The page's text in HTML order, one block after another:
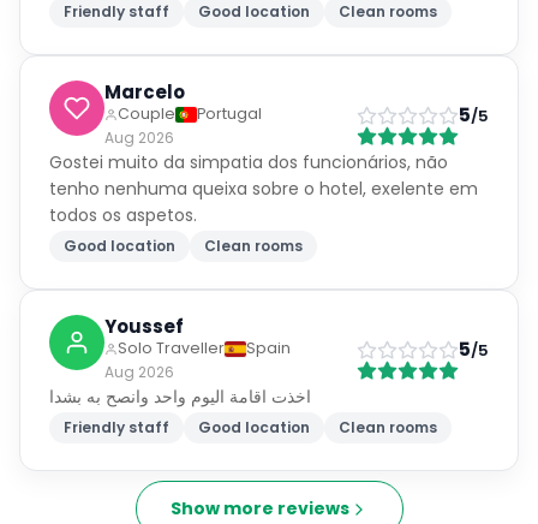
Friendly staff Good location Clean rooms
Marcelo
Couple
Portugal
Aug 2026
5/5
Gostei muito da simpatia dos funcionários, não
tenho nenhuma queixa sobre o hotel, exelente em
todos os aspetos.
Good location Clean rooms
Youssef
Solo Traveller
Spain
Aug 2026
5/5
اخذت اقامة اليوم واحد وانصح به بشدا
Friendly staff Good location Clean rooms
Show more reviews